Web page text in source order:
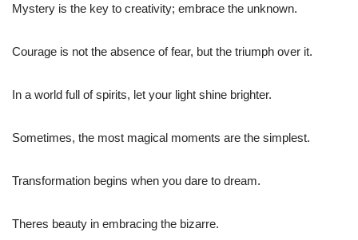
Mystery is the key to creativity; embrace the unknown.
Courage is not the absence of fear, but the triumph over it.
In a world full of spirits, let your light shine brighter.
Sometimes, the most magical moments are the simplest.
Transformation begins when you dare to dream.
Theres beauty in embracing the bizarre.